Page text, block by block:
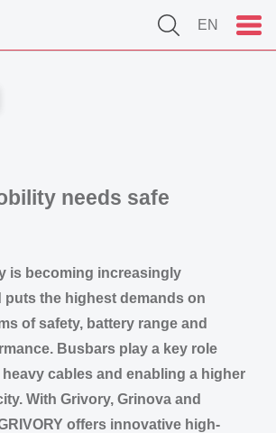
EN
needs safe
is becoming increasingly
the highest demands on
of safety, battery range and
Busbars play a key role
heavy cables and enabling a higher
With Grivory, Grinova and
offers innovative high-